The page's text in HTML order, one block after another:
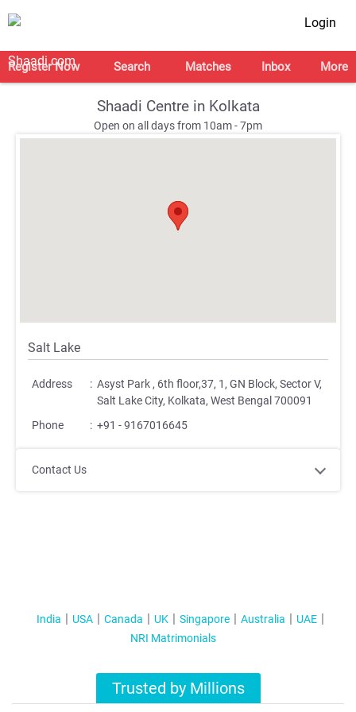
Login
Register Now Search Matches Inbox More
Shaadi Centre in Kolkata
Open on all days from 10am - 7pm
Salt Lake
Address : Asyst Park , 6th floor,37, 1, GN Block, Sector V,
Salt Lake City, Kolkata, West Bengal 700091
Phone
: +91 - 9167016645
Contact Us
India USA Canada UK Singapore Australia
UAE
NRI Matrimonials
Trusted by Millions